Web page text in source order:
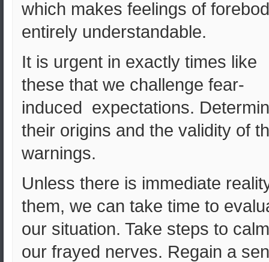
which makes feelings of
entirely understandable.
It is urgent in exactly times like
these that we challenge fear-
induced expectations.
their origins and the validity of
warnings.
Unless there is immediate
them, we can take time to
our situation. Take steps to calm
our frayed nerves. Regain a